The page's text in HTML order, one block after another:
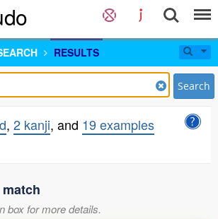
RESULTS
Search
, 2 kanji, and 19 examples
box for more details.